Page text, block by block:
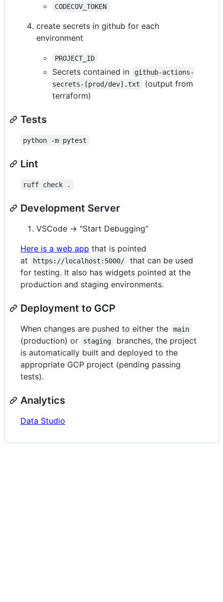
CODECOV_TOKEN
create secrets in github for each
environment
PROJECT_ID
Secrets contained in
github-actions-
secrets-[prod/dev].txt
(output from
terraform)
Tests
python -m pytest
Lint
ruff check .
Development Server
VSCode -> "Start Debugging"
Here is a web app that is pointed
at
https://localhost:5000/
that can be used
for testing. It also has widgets pointed at the
production and staging environments.
Deployment to GCP
When changes are pushed to either the main
(production) or staging
branches, the project
is automatically built and deployed to the
appropriate GCP project (pending passing
tests).
Analytics
Data Studio